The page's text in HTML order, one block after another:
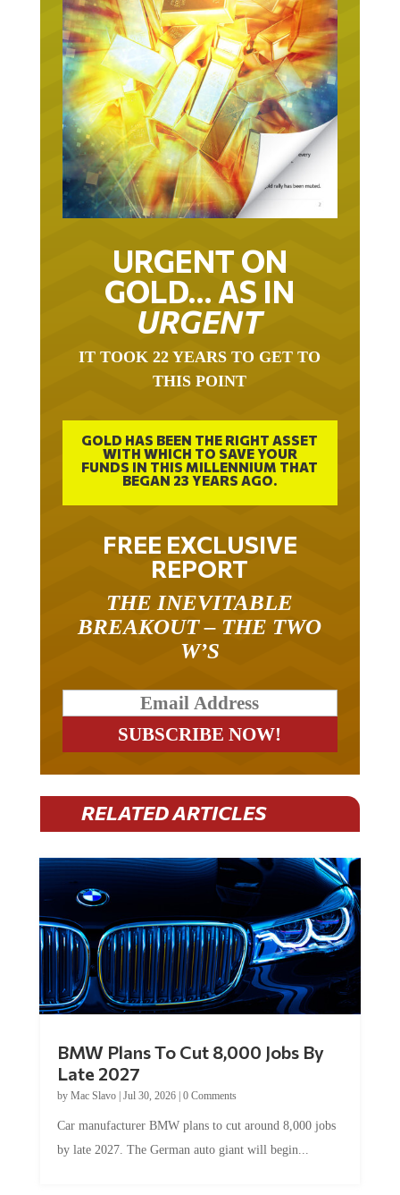
URGENT ON
GOLD… AS IN
URGENT
IT TOOK 22 YEARS TO GET TO
THIS POINT
GOLD HAS BEEN THE RIGHT ASSET
WITH WHICH TO SAVE YOUR
FUNDS IN THIS MILLENNIUM THAT
BEGAN 23 YEARS AGO.
FREE EXCLUSIVE
REPORT
THE INEVITABLE
BREAKOUT – THE TWO
W’S
RELATED ARTICLES
BMW Plans To Cut 8,000 Jobs By
Late 2027
by Mac Slavo| Jul 30, 2026| 0 Comments
Car manufacturer BMW plans to cut around 8,000 jobs
by late 2027. The German auto giant will begin...